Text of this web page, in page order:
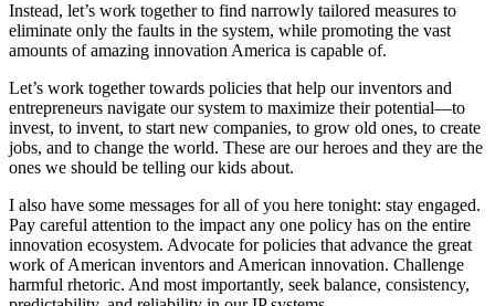
Instead, let’s work together to find narrowly tailored measures to
eliminate only the faults in the system, while promoting the vast
amounts of amazing innovation America is capable of.
Let’s work together towards policies that help our inventors and
entrepreneurs navigate our system to maximize their potential—to
invest, to invent, to start new companies, to grow old ones, to create
jobs, and to change the world. These are our heroes and they are the
ones we should be telling our kids about.
I also have some messages for all of you here tonight: stay engaged.
Pay careful attention to the impact any one policy has on the entire
innovation ecosystem. Advocate for policies that advance the great
work of American inventors and American innovation. Challenge
harmful rhetoric. And most importantly, seek balance, consistency,